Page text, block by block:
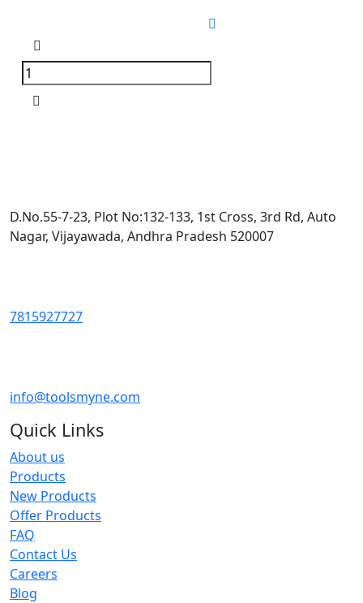
D.No.55-7-23, Plot No:132-133, 1st Cross, 3rd Rd, Auto
Nagar, Vijayawada, Andhra Pradesh 520007
7815927727
info@toolsmyne.com
Quick Links
About us
Products
New Products
Offer Products
FAQ
Contact Us
Careers
Blog